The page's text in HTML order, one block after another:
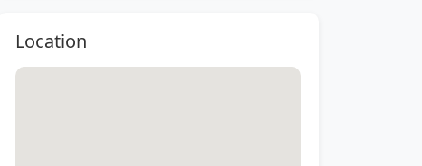
Location